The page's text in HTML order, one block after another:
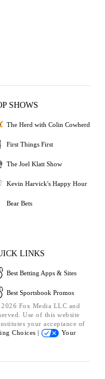
SHOWS
The Herd with Colin Cowherd
First Things First
The Joel Klatt Show
Kevin Harvick's Happy Hour
Bear Bets
LINKS
Best Betting Apps & Sites
Best Sportsbook Promos
Fox Media LLC and
Use of this website
your acceptance of
Choices |
Your